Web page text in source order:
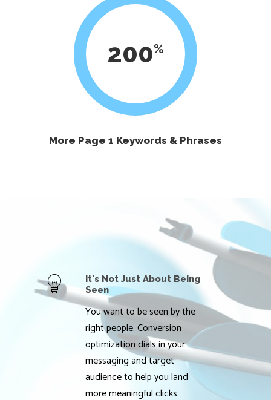
200
More Page 1 Keywords & Phrases
It's Not Just About Being
Seen
You want to be seen by the
right people. Conversion
optimization dials in your
messaging and target
audience to help you land
more meaningful clicks